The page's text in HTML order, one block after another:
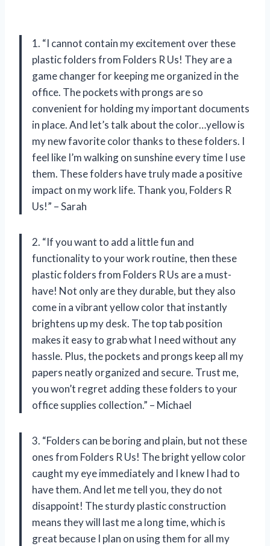
1. “I cannot contain my excitement over these
plastic folders from Folders R Us! They are a
game changer for keeping me organized in the
office. The pockets with prongs are so
convenient for holding my important documents
in place. And let’s talk about the color…yellow is
my new favorite color thanks to these folders. I
feel like I’m walking on sunshine every time I use
them. These folders have truly made a positive
impact on my work life. Thank you, Folders R
Us!” – Sarah
2. “If you want to add a little fun and
functionality to your work routine, then these
plastic folders from Folders R Us are a must-
have! Not only are they durable, but they also
come in a vibrant yellow color that instantly
brightens up my desk. The top tab position
makes it easy to grab what I need without any
hassle. Plus, the pockets and prongs keep all my
papers neatly organized and secure. Trust me,
you won’t regret adding these folders to your
office supplies collection.” – Michael
3. “Folders can be boring and plain, but not these
ones from Folders R Us! The bright yellow color
caught my eye immediately and I knew I had to
have them. And let me tell you, they do not
disappoint! The sturdy plastic construction
means they will last me a long time, which is
great because I plan on using them for all my